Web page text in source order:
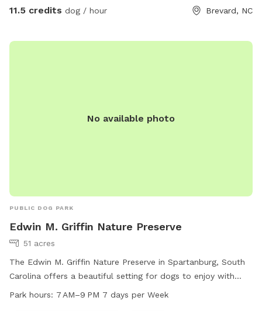
Sniffspot sign. Parking is available beside the garage (looks
station with bags, and a brown bench with tennis balls,
dogs. Make sure to introduce yourself as a Sniffspot
11.5 credits dog / hour Brevard, NC
No available photo
PUBLIC DOG PARK
Edwin M. Griffin Nature Preserve
51 acres
The Edwin M. Griffin Nature Preserve in Spartanburg, South
Carolina offers a beautiful setting for dogs to enjoy with
amenities such as a river, stream or creek, and trails. The
Park hours: 7 AM–9 PM 7 days per Week